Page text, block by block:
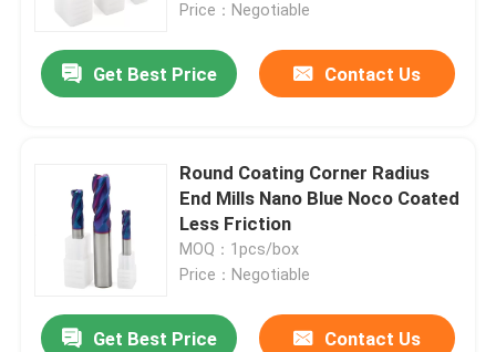
Price：Negotiable
Get Best Price Contact Us
Round Coating Corner Radius
End Mills Nano Blue Noco Coated
Less Friction
MOQ：1pcs/box
Price：Negotiable
Get Best Price Contact Us